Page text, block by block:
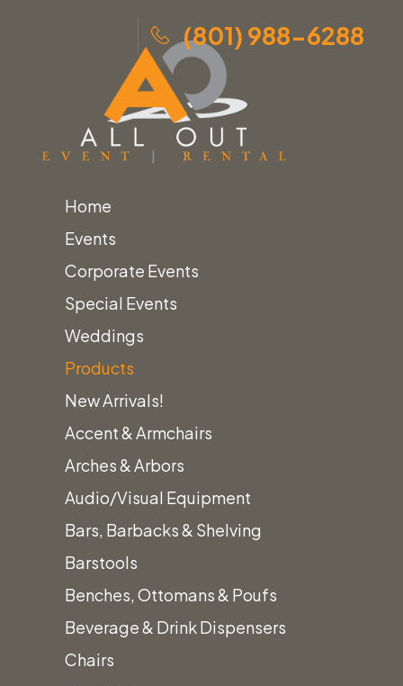
(801) 988-6288
Home
Events
Corporate Events
Special Events
Weddings
Products
New Arrivals!
Accent & Armchairs
Arches & Arbors
Audio/Visual Equipment
Bars, Barbacks & Shelving
Barstools
Benches, Ottomans & Poufs
Beverage & Drink Dispensers
Chairs
Products